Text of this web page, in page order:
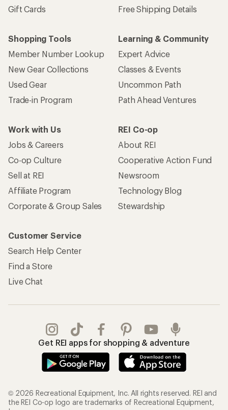
Gift Cards
Free Shipping Details
Shopping Tools
Member Number Lookup
New Gear Collections
Used Gear
Trade-in Program
Learning & Community
Expert Advice
Classes & Events
Uncommon Path
Path Ahead Ventures
Work with Us
Jobs & Careers
Co-op Culture
Sell at REI
Affiliate Program
Corporate & Group Sales
REI Co-op
About REI
Cooperative Action Fund
Newsroom
Technology Blog
Stewardship
Customer Service
Search Help Center
Find a Store
Live Chat
Get REI apps for shopping & adventure
© 2026 Recreational Equipment, Inc. All rights reserved. REI and
the REI Co-op logo are trademarks of Recreational Equipment,